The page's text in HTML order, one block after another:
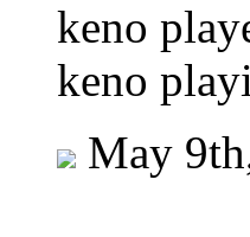
keno
keno
May